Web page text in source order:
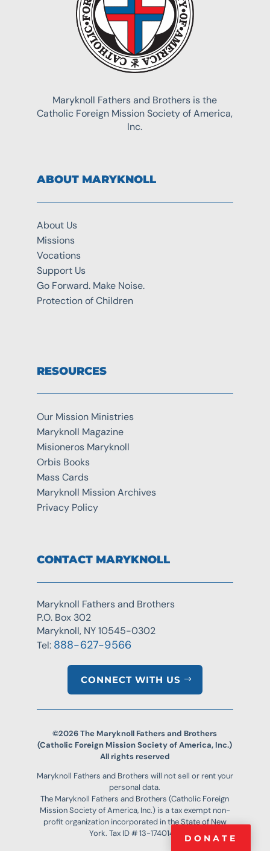
DONATE
Maryknoll Fathers and Brothers is the
Catholic Foreign Mission Society of America,
Inc.
ABOUT MARYKNOLL
About Us
Missions
Vocations
Support Us
Go Forward. Make Noise.
Protection of Children
RESOURCES
Our Mission Ministries
Maryknoll Magazine
Misioneros Maryknoll
Orbis Books
Mass Cards
Maryknoll Mission Archives
Privacy Policy
CONTACT MARYKNOLL
Maryknoll Fathers and Brothers
P.O. Box 302
Maryknoll, NY 10545-0302
Tel: 888-627-9566
CONNECT WITH US
©2026 The Maryknoll Fathers and Brothers
(Catholic Foreign Mission Society of America, Inc.)
All rights reserved
Maryknoll Fathers and Brothers will not sell or rent your
personal data.
The Maryknoll Fathers and Brothers (Catholic Foreign
Mission Society of America, Inc.) is a tax exempt non-
profit organization incorporated in the State of New
York. Tax ID # 13-1740144.